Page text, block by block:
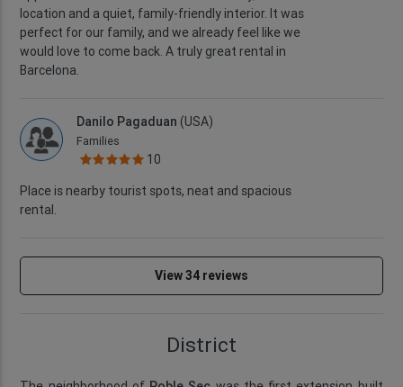
location and a quiet, family-friendly interior. It was
perfect for our family, and we already feel like we
would love to come back. A truly great rental in
Barcelona.
Danilo Pagaduan (USA)
Families
10
Place is nearby tourist spots, neat and spacious
rental.
View 34 reviews
District